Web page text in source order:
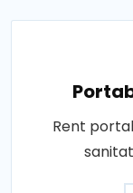
Rent